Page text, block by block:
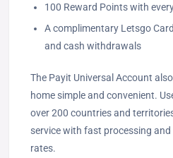
100 Reward Points with
A complimentary Letsgo
and cash withdrawals
The Payit Universal Account
home simple and convenient.
over 200 countries and
service with fast processing
rates.